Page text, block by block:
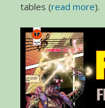
tables (read more).